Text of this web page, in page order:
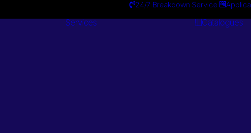
24/7 Breakdown Service
Services Catalogues